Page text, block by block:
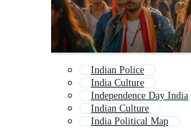
Indian Police
India Culture
Independence Day India
Indian Culture
India Political Map